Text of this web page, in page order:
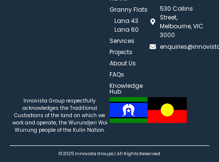
Granny Flats
Lana 43
Lana 60
Services
Projects
About Us
FAQs
Knowledge
Hub
530 Collins
Street,
Melbourne, VIC
3000
Innovista Group respectfully
acknowledges the Traditional
Custodians of the land on which we
work and operate, the Wurundjeri Woi
Wurrung people of the Kulin Nation.
© 2025 Innovista Groups | All Rights Reserved